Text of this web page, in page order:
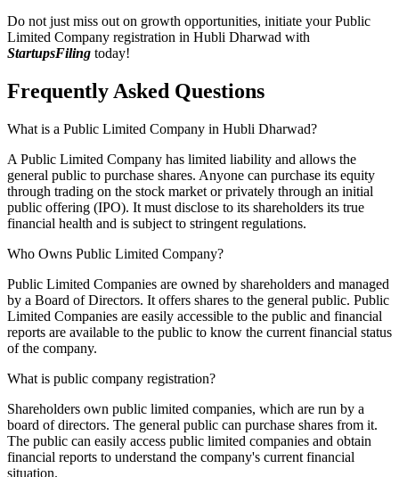
Do not just miss out on growth opportunities, initiate your Public
Limited Company registration in Hubli Dharwad with
StartupsFiling today!
Frequently Asked Questions
What is a Public Limited Company in Hubli Dharwad?
A Public Limited Company has limited liability and allows the
general public to purchase shares. Anyone can purchase its equity
through trading on the stock market or privately through an initial
public offering (IPO). It must disclose to its shareholders its true
financial health and is subject to stringent regulations.
Who Owns Public Limited Company?
Public Limited Companies are owned by shareholders and managed
by a Board of Directors. It offers shares to the general public. Public
Limited Companies are easily accessible to the public and financial
reports are available to the public to know the current financial status
of the company.
What is public company registration?
Shareholders own public limited companies, which are run by a
board of directors. The general public can purchase shares from it.
The public can easily access public limited companies and obtain
financial reports to understand the company's current financial
situation.